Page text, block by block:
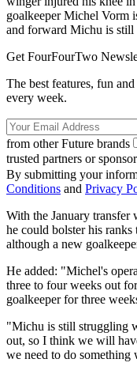
goalkeeper Michel Vorm
and forward Michu is still
Get FourFourTwo
The best features, fun
every week.
from other Future brands
trusted partners or
By submitting your
Conditions and Privacy
With the January transfer
he could bolster his ranks
although a new
He added: "Michel's
three to four weeks out
goalkeeper for three
"Michu is still struggling
out, so I think we will
we need to do something